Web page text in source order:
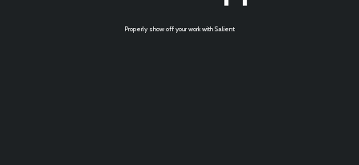
Properly show off your work with Salient